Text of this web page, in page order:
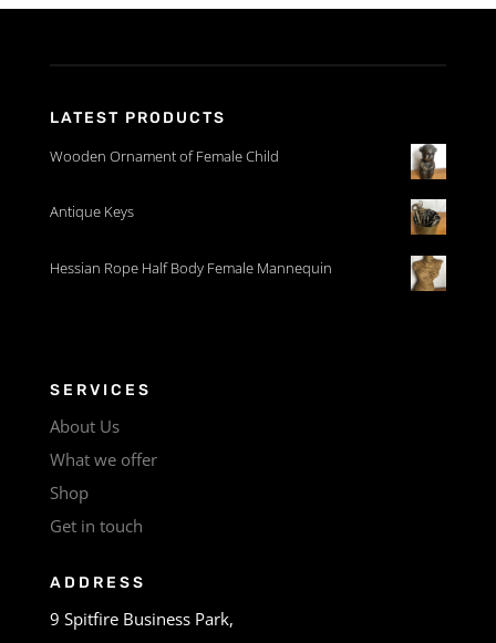
LATEST PRODUCTS
Wooden Ornament of Female Child
Antique Keys
Hessian Rope Half Body Female Mannequin
SERVICES
About Us
What we offer
Shop
Get in touch
ADDRESS
9 Spitfire Business Park,